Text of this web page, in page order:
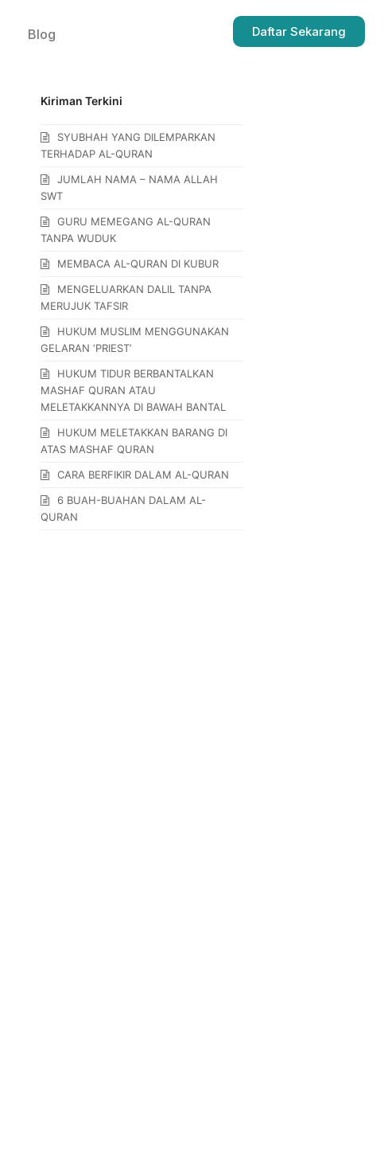
Blog Daftar Sekarang
Kiriman Terkini
SYUBHAH YANG DILEMPARKAN
TERHADAP AL-QURAN
JUMLAH NAMA – NAMA ALLAH
SWT
GURU MEMEGANG AL-QURAN
TANPA WUDUK
MEMBACA AL-QURAN DI KUBUR
MENGELUARKAN DALIL TANPA
MERUJUK TAFSIR
HUKUM MUSLIM MENGGUNAKAN
GELARAN ‘PRIEST’
HUKUM TIDUR BERBANTALKAN
MASHAF QURAN ATAU
MELETAKKANNYA DI BAWAH BANTAL
HUKUM MELETAKKAN BARANG DI
ATAS MASHAF QURAN
CARA BERFIKIR DALAM AL-QURAN
6 BUAH-BUAHAN DALAM AL-
QURAN